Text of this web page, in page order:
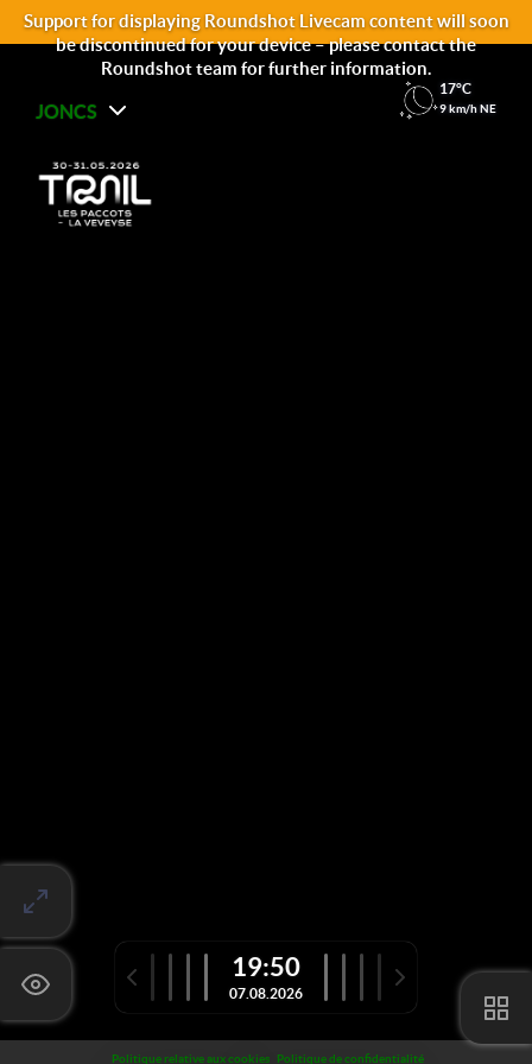
Support for displaying Roundshot Livecam content will soon
be discontinued for your device – please contact the
Roundshot team for further information.
17°C
9 km/h NE
JONCS
19:50
07.08.2026
Politique relative aux cookies Politique de confidentialité